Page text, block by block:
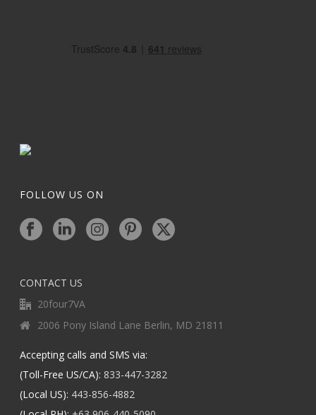
FOLLOW US ON
CONTACT US
20four7VA
2006 Pony Island Lane Berlin, MD 21811
Accepting calls and SMS via:
(Toll-Free US/CA): 833-447-3282
(Local US): 443-856-4882